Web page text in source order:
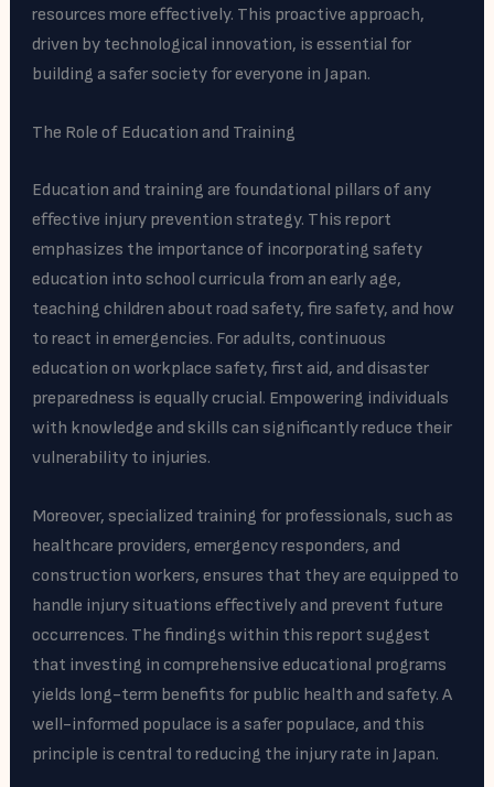
resources more effectively. This proactive approach,
driven by technological innovation, is essential for
building a safer society for everyone in Japan.
The Role of Education and Training
Education and training are foundational pillars of any
effective injury prevention strategy. This report
emphasizes the importance of incorporating safety
education into school curricula from an early age,
teaching children about road safety, fire safety, and how
to react in emergencies. For adults, continuous
education on workplace safety, first aid, and disaster
preparedness is equally crucial. Empowering individuals
with knowledge and skills can significantly reduce their
vulnerability to injuries.
Moreover, specialized training for professionals, such as
healthcare providers, emergency responders, and
construction workers, ensures that they are equipped to
handle injury situations effectively and prevent future
occurrences. The findings within this report suggest
that investing in comprehensive educational programs
yields long-term benefits for public health and safety. A
well-informed populace is a safer populace, and this
principle is central to reducing the injury rate in Japan.